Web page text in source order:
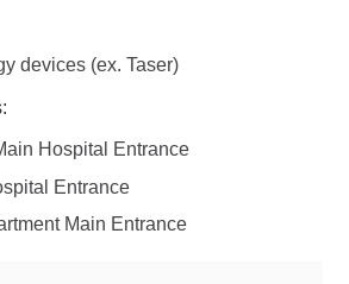
devices (ex. Taser)
Hospital Entrance
Entrance
Main Entrance